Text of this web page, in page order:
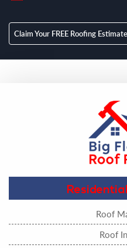
Claim Your FREE Roofing
Roof
Roof